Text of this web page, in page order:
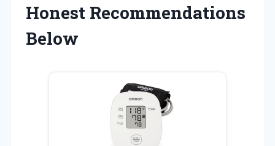
Honest Recommendations
Below